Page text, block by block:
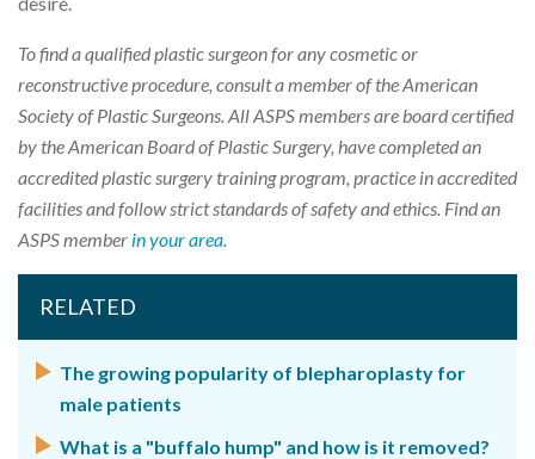
To find a qualified plastic surgeon for any cosmetic or
reconstructive procedure, consult a member of the American
Society of Plastic Surgeons. All ASPS members are board certified
by the American Board of Plastic Surgery, have completed an
accredited plastic surgery training program, practice in accredited
facilities and follow strict standards of safety and ethics. Find an
ASPS member in your area
RELATED
The growing popularity of blepharoplasty for
male patients
What is a "buffalo hump" and how is it removed?